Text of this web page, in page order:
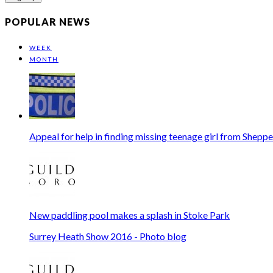
address
POPULAR NEWS
WEEK
MONTH
Appeal for help in finding missing teenage girl from
New paddling pool makes a splash in Stoke Park
Surrey Heath Show 2016 - Photo blog